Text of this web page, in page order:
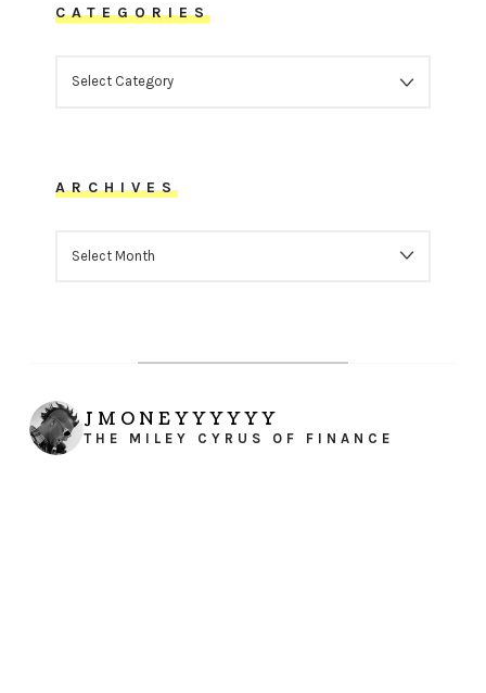
CATEGORIES
ARCHIVES
JMONEYYYYYY
THE MILEY CYRUS OF FINANCE